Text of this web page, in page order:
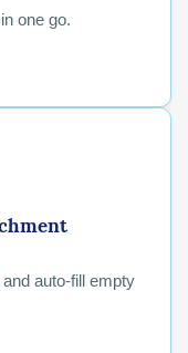
one go.
auto-fill empty